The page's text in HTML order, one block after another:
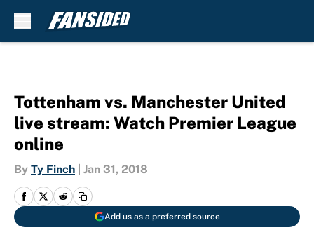
Tottenham vs. Manchester United
live stream: Watch Premier League
online
By Ty Finch Jan 31, 2018
Add us as a preferred source